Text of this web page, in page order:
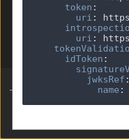
token :
uri :
uri :
idToken :
jwksRef :
name :
SessionHandling
SidecarGateway
TokenExchange